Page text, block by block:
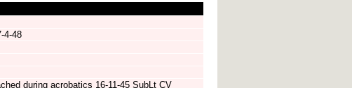
4-48
during acrobatics 16-11-45 SubLt CV